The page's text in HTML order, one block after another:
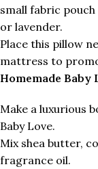
small fabric
or lavender.
Place this pillow
mattress to
Homemade Baby
Make a luxurious
Baby Love.
Mix shea butter,
fragrance oil.